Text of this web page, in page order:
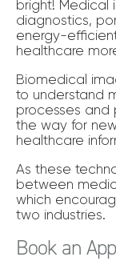
bright! Medical
diagnostics,
energy-
healthcare
Biomedical
to understand
processes and
the way for
healthcare
As these
between
which
two industries.
Book an